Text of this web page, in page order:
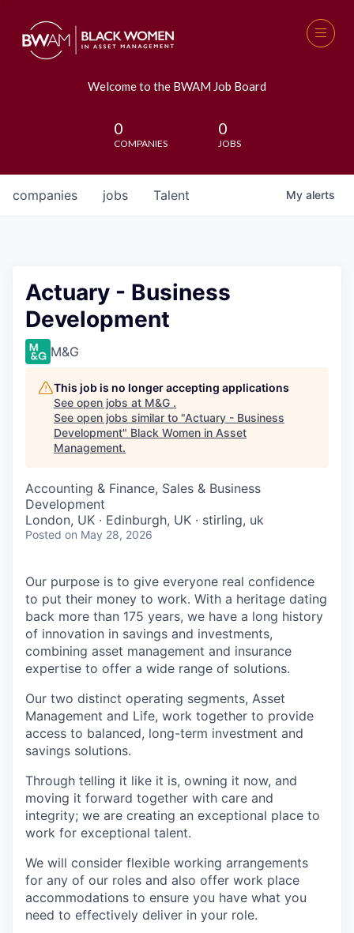
Welcome to the BWAM Job Board
0
COMPANIES
0
JOBS
jobs
companies Talent My alerts
Actuary - Business
Development
M&G
This job is no longer accepting applications
See open jobs at M&G .
See open jobs similar to "Actuary - Business
Development" Black Women in Asset
Management.
Accounting & Finance, Sales & Business
Development
London, UK · Edinburgh, UK · stirling, uk
Posted on May 28, 2026
Our purpose is to give everyone real confidence
to put their money to work. With a heritage dating
back more than 175 years, we have a long history
of innovation in savings and investments,
combining asset management and insurance
expertise to offer a wide range of solutions.
Our two distinct operating segments, Asset
Management and Life, work together to provide
access to balanced, long-term investment and
savings solutions.
Through telling it like it is, owning it now, and
moving it forward together with care and
integrity; we are creating an exceptional place to
work for exceptional talent.
We will consider flexible working arrangements
for any of our roles and also offer work place
accommodations to ensure you have what you
need to effectively deliver in your role.